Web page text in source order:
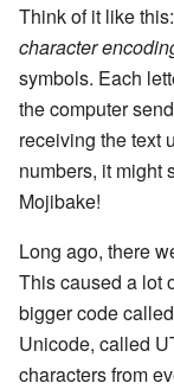
Think of it like
character
symbols. Each
the computer
receiving the text
numbers, it might
Mojibake!
Long ago, there
This caused a lot
bigger code called
Unicode, called
characters from